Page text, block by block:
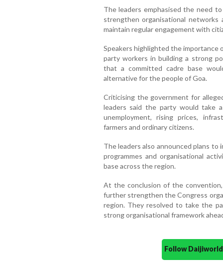
The leaders emphasised the need
strengthen organisational
maintain regular engagement with
Speakers highlighted the importance
party workers in building a strong
that a committed cadre base
alternative for the people of Goa.
Criticising the government for
leaders said the party would take
unemployment, rising prices,
farmers and ordinary citizens.
The leaders also announced plans
programmes and organisational
base across the region.
At the conclusion of the
further strengthen the Congress
region. They resolved to take the
strong organisational framework
Follow